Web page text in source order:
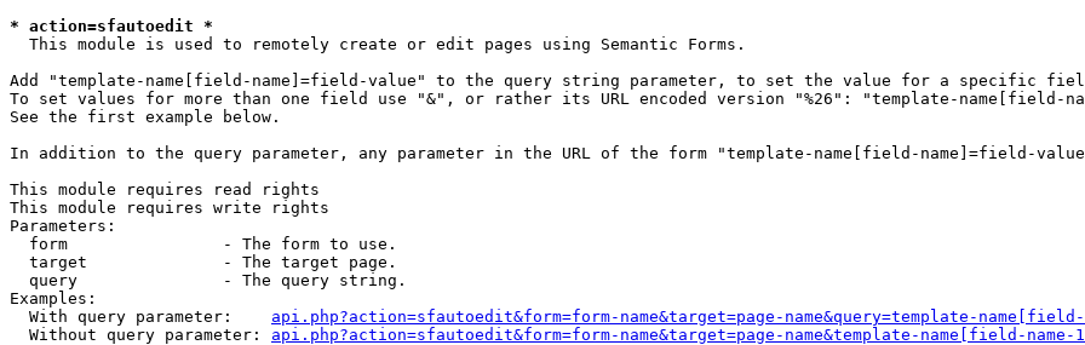
* action=sfautoedit *
  This module is used to remotely create or edit pages using Semantic Forms.
Add "template-name[field-name]=field-value" to the query string parameter, to set the value for a specific
To set values for more than one field use "&", or rather its URL encoded version "%26": "template-name[field-
See the first example below.
In addition to the query parameter, any parameter in the URL of the form "template-name[field-name]=field-
This module requires read rights
This module requires write rights
Parameters:
  form                - The form to use.
  target              - The target page.
  query               - The query string.
Examples:
  With query parameter:
api.php?action=sfautoedit&form=form-name&target=page-name&query=template-
  Without query parameter:
api.php?action=sfautoedit&form=form-name&target=page-name&template-name[field-